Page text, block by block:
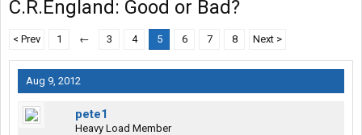
C.R.England: Good or Bad?
< Prev 1 ← 3 4 5 6 7 8 Next >
Aug 9, 2012
pete1
Heavy Load Member